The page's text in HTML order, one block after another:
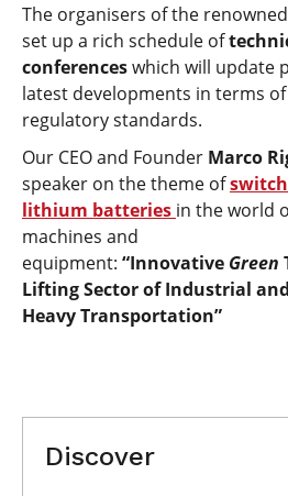
The organisers of the
set up a rich schedule of
conferenceswhich will update
latest developments in terms
regulatory standards.
Our CEO and Founder Marco
speaker on the theme of
lithium batteries in the world
machines and
equipment: “Innovative Green
Lifting Sector of Industrial
Heavy Transportation”
Discover